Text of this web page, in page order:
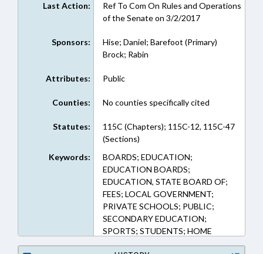
Last Action:
Ref To Com On Rules and Operations
of the Senate on 3/2/2017
Sponsors:
Hise; Daniel; Barefoot (Primary)
Brock; Rabin
Attributes: Public
Counties: No counties specifically cited
Statutes:
115C (Chapters); 115C-12, 115C-47
(Sections)
Keywords:
BOARDS; EDUCATION;
EDUCATION BOARDS;
EDUCATION, STATE BOARD OF;
FEES; LOCAL GOVERNMENT;
PRIVATE SCHOOLS; PUBLIC;
SECONDARY EDUCATION;
SPORTS; STUDENTS; HOME
SCHOOLING